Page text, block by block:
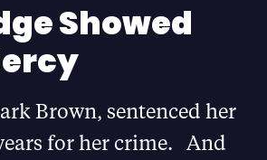
Showed
Brown, sentenced her
for her crime. And